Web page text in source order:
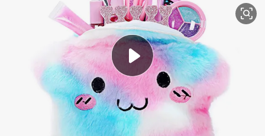
earbud
motorcycle
electric car
wheel loader